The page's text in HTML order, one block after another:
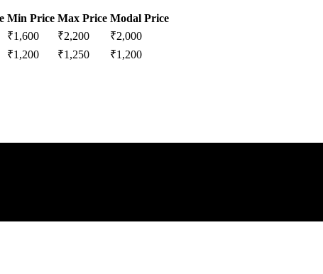
Min Price Max Price Modal Price
₹1,600 ₹2,200 ₹2,000
₹1,200 ₹1,250 ₹1,200